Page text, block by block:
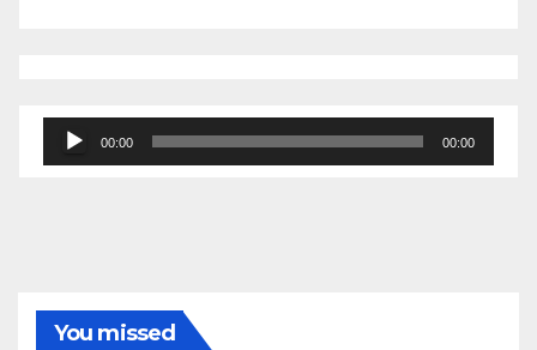
Audio
Player
00:00 00:00
You missed